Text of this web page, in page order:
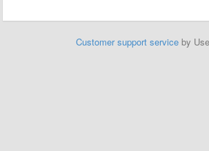
Customer support service by